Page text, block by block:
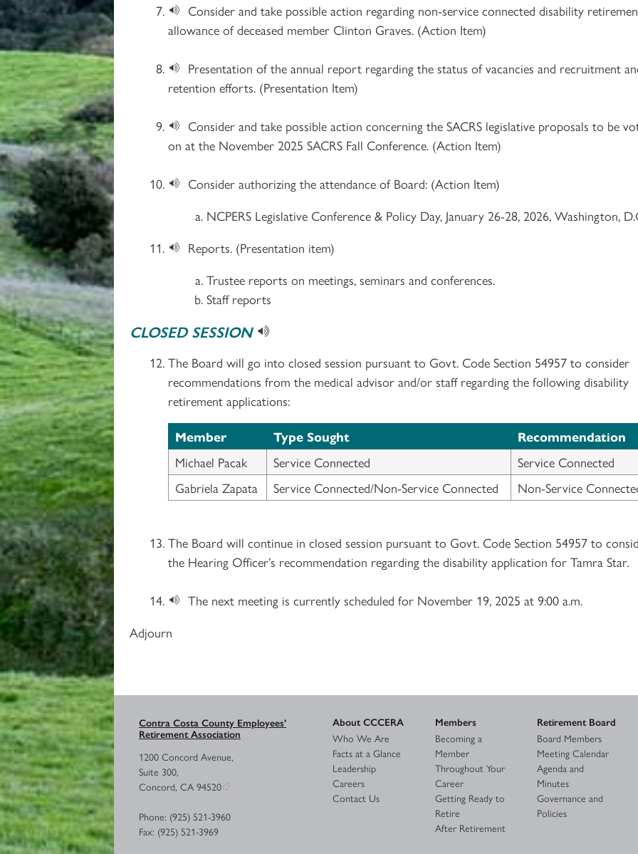
Consider and take possible action regarding non-service connected disability
allowance of deceased member Clinton Graves. (Action Item)
Presentation of the annual report regarding the status of vacancies and recruitment
retention efforts. (Presentation Item)
Consider and take possible action concerning the SACRS legislative proposals to be
on at the November 2025 SACRS Fall Conference. (Action Item)
Consider authorizing the attendance of Board: (Action Item)
NCPERS Legislative Conference & Policy Day, January 26-28, 2026, Washington,
Reports. (Presentation item)
Trustee reports on meetings, seminars and conferences.
Staff reports
CLOSED SESSION
The Board will go into closed session pursuant to Govt. Code Section 54957 to consider
recommendations from the medical advisor and/or staff regarding the following disability
retirement applications:
Member
Type Sought
Recommendation
Michael Pacak
Service Connected
Service Connected
Gabriela Zapata
Service Connected/Non-Service Connected Non-Service
The Board will continue in closed session pursuant to Govt. Code Section 54957 to
the Hearing Officer’s recommendation regarding the disability application for Tamra Star.
The next meeting is currently scheduled for November 19, 2025 at 9:00 a.m.
Adjourn
Contra Costa County Employees’
Retirement Association
1200 Concord Avenue,
Suite 300,
Concord, CA 94520
Phone: (925) 521-3960
Fax: (925) 521-3969
About CCCERA
Who We Are
Facts at a Glance
Leadership
Careers
Contact Us
Members
Becoming a
Member
Throughout Your
Career
Getting Ready to
Retire
After Retirement
Retirement Board
Board Members
Meeting Calendar
Agenda and
Minutes
Governance and
Policies